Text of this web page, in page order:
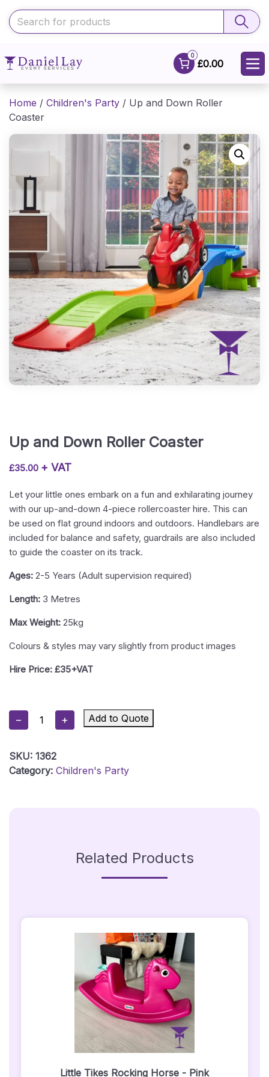
0
£0.00
Home / Children's Party / Up and Down Roller
Coaster
Up and Down Roller Coaster
£35.00 + VAT
Let your little ones embark on a fun and exhilarating journey
with our up-and-down 4-piece rollercoaster hire. This can
be used on flat ground indoors and outdoors. Handlebars are
included for balance and safety, guardrails are also included
to guide the coaster on its track.
Ages: 2-5 Years (Adult supervision required)
Length: 3 Metres
Max Weight: 25kg
Colours & styles may vary slightly from product images
Hire Price: £35+VAT
−
Up
Roller
Coaster
+ Add to Quote
SKU: 1362
Category: Children's Party
Related Products
Little Tikes Rocking Horse - Pink